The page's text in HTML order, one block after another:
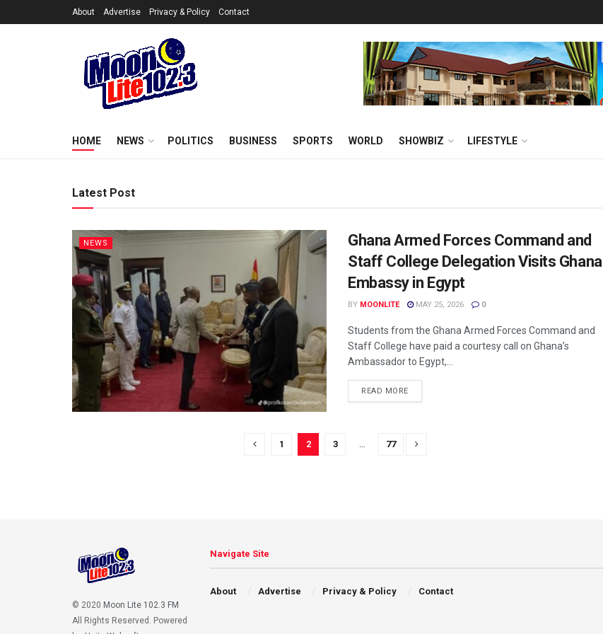
About Advertise Privacy & Policy Contact
HOME NEWS POLITICS BUSINESS SPORTS WORLD SHOWBIZ LIFESTYLE
Latest Post
NEWS
Ghana Armed Forces Command and
Staff College Delegation Visits Ghana
Embassy in Egypt
BY MOONLITE MAY 25, 2026 0
Students from the Ghana Armed Forces Command and
Staff College have paid a courtesy call on Ghana’s
Ambassador to Egypt,...
READ MORE
1 2 3 … 77
© 2020 Moon Lite 102.3 FM
All Rights Reserved. Powered
Navigate Site
About Advertise Privacy & Policy Contact